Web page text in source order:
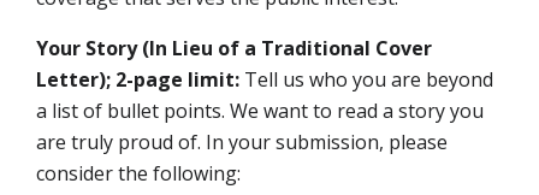
Your Story (In Lieu of a Traditional Cover
Letter); 2-page limit: Tell us who you are beyond
a list of bullet points. We want to read a story you
are truly proud of. In your submission, please
consider the following: